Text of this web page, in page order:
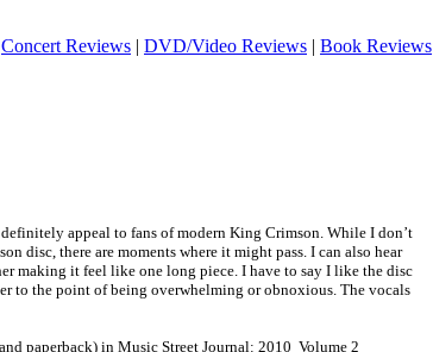
Concert Reviews | DVD/Video Reviews | Book Reviews
appeal to fans of modern King Crimson. While I don’t
disc, there are moments where it might pass. I can also hear
making it feel like one long piece. I have to say I like the disc
to the point of being overwhelming or obnoxious. The vocals
paperback) in Music Street Journal: 2010 Volume 2